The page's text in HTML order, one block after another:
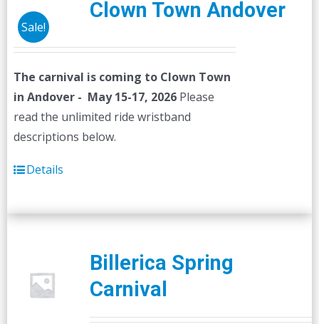
Sale!
Clown Town Andover
The carnival is coming to Clown Town
in Andover - May 15-17, 2026 Please
read the unlimited ride wristband
descriptions below.
Details
Billerica Spring
Carnival